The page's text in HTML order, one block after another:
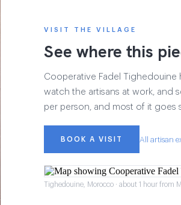
VISIT THE VILLAGE
See where this
Cooperative Fadel Tighedouine
watch the artisans at work, and
per person, and most of it goes
BOOK A VISIT All artisan
Tighedouine, Morocco · about 1 hour from